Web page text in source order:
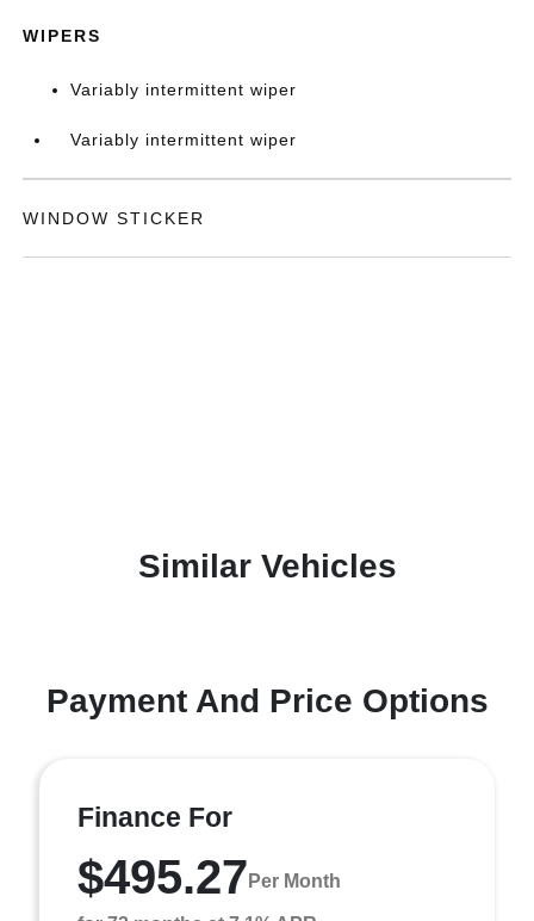
WIPERS
Variably intermittent wiper
Variably intermittent wiper
WINDOW STICKER
Similar Vehicles
Payment And Price Options
Finance For
$495.27 Per Month